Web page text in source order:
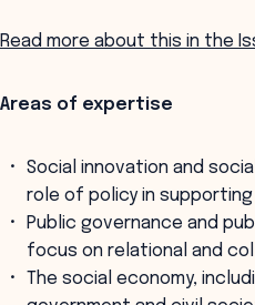
Read more about this in the
Areas of expertise
Social innovation and
role of policy in
Public governance and
focus on relational and
The social economy,